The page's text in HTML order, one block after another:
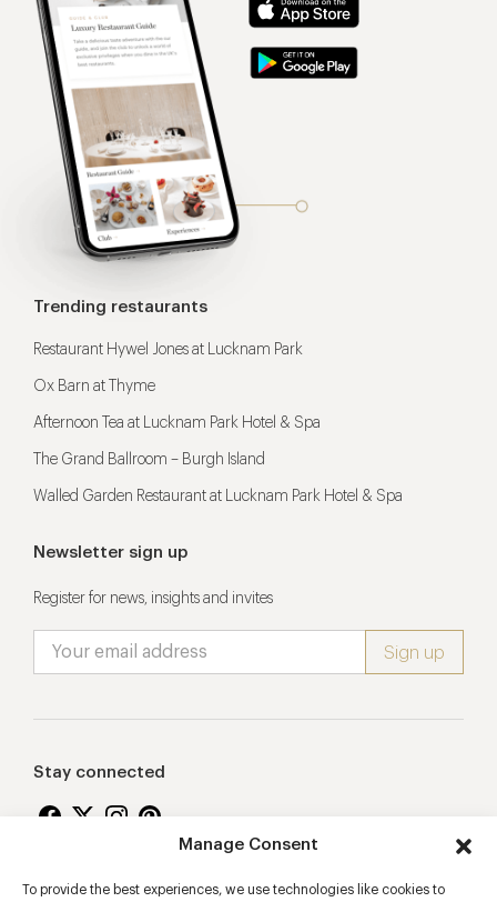
Manage Consent
To provide the best experiences, we use technologies like cookies to
Trending restaurants
Restaurant Hywel Jones at Lucknam Park
Ox Barn at Thyme
Afternoon Tea at Lucknam Park Hotel & Spa
The Grand Ballroom – Burgh Island
Walled Garden Restaurant at Lucknam Park Hotel & Spa
Newsletter sign up
Register for news, insights and invites
Stay connected
Proudly supporting